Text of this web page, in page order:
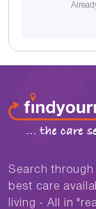
Search
best care
living - All in